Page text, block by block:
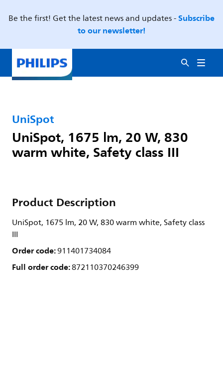
Be the first! Get the latest news and updates -Subscribe
to our newsletter!
UniSpot
UniSpot, 1675 lm, 20 W, 830
warm white, Safety class III
Product Description
UniSpot, 1675 lm, 20 W, 830 warm white, Safety class
III
Order code:911401734084
Full order code:872110370246399